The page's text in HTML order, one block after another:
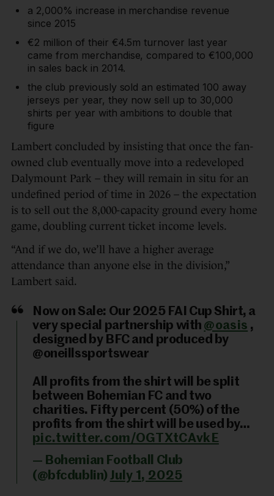
a 2,000% increase in merchandise revenue
since 2015
€2 million of their €4.5m turnover last year
came from merchandise, compared to €100,000
in sales back in 2014.
the club previously sold an estimated 100 away
jerseys per year, they now sell up to 30,000
shirts per year with ambitions to double that
figure
Lambert concluded by insisting that once the fan-
owned club eventually move into a redeveloped
Dalymount Park – they will remain in situ for an
undefined period of time in 2026 – the expectation
is to sell out the 8,000-capacity ground every home
game, doubling current ticket income levels.
“And if we do, we’ll have a higher average
attendance than anyone else in the division,”
Lambert said.
Now on Sale: Our 2025 FAI Cup Shirt, a
very special partnership with @oasis ,
designed by BFC and produced by
@oneillssportswear
All profits from the shirt will be split
between Bohemian FC and two
charities. Fifty percent (50%) of the
profits from the shirt will be used by…
pic.twitter.com/OGTXtCAvkE
— Bohemian Football Club
(@bfcdublin) July 1, 2025